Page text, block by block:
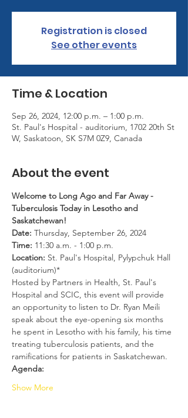
Registration is closed
See other events
Time & Location
Sep 26, 2024, 12:00 p.m. – 1:00 p.m.
St. Paul's Hospital - auditorium, 1702 20th St
W, Saskatoon, SK S7M 0Z9, Canada
About the event
Welcome to Long Ago and Far Away -
Tuberculosis Today in Lesotho and
Saskatchewan!
Date: Thursday, September 26, 2024
Time: 11:30 a.m. - 1:00 p.m.
Location: St. Paul's Hospital, Pylypchuk Hall
(auditorium)*
Hosted by Partners in Health, St. Paul's
Hospital and SCIC, this event will provide
an opportunity to listen to Dr. Ryan Meili
speak about the eye-opening six months
he spent in Lesotho with his family, his time
treating tuberculosis patients, and the
ramifications for patients in Saskatchewan.
Agenda:
Show More